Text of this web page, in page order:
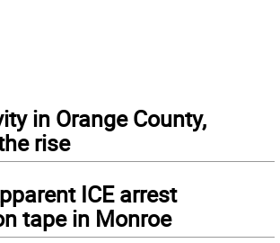
in Orange County,
rise
ICE arrest
tape in Monroe